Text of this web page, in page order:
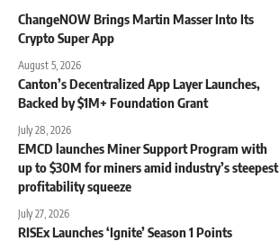
ChangeNOW Brings Martin Masser Into Its
Crypto Super App
August 5, 2026
Canton’s Decentralized App Layer Launches,
Backed by $1M+ Foundation Grant
July 28, 2026
EMCD launches Miner Support Program with
up to $30M for miners amid industry’s steepest
profitability squeeze
July 27, 2026
RISEx Launches ‘Ignite’ Season 1 Points